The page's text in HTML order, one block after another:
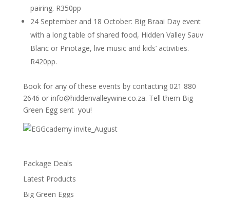
pairing. R350pp
24 September and 18 October: Big Braai Day event
with a long table of shared food, Hidden Valley Sauv
Blanc or Pinotage, live music and kids’ activities.
R420pp.
Book for any of these events by contacting 021 880
2646 or info@hiddenvalleywine.co.za. Tell them Big
Green Egg sent you!
Package Deals
Latest Products
Big Green Eggs